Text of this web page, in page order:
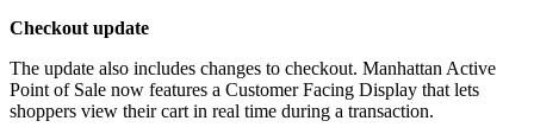
Checkout update
The update also includes changes to checkout. Manhattan Active
Point of Sale now features a Customer Facing Display that lets
shoppers view their cart in real time during a transaction.